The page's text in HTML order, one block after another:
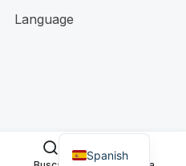
Language
. All rights reserved
Spanish